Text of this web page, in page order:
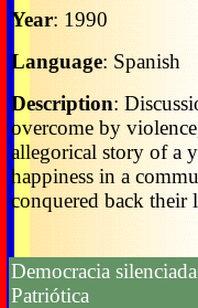
Year: 1990
Language: Spanish
Description:
overcome by
allegorical story of a
happiness in a
conquered back their
Democracia
Patriótica